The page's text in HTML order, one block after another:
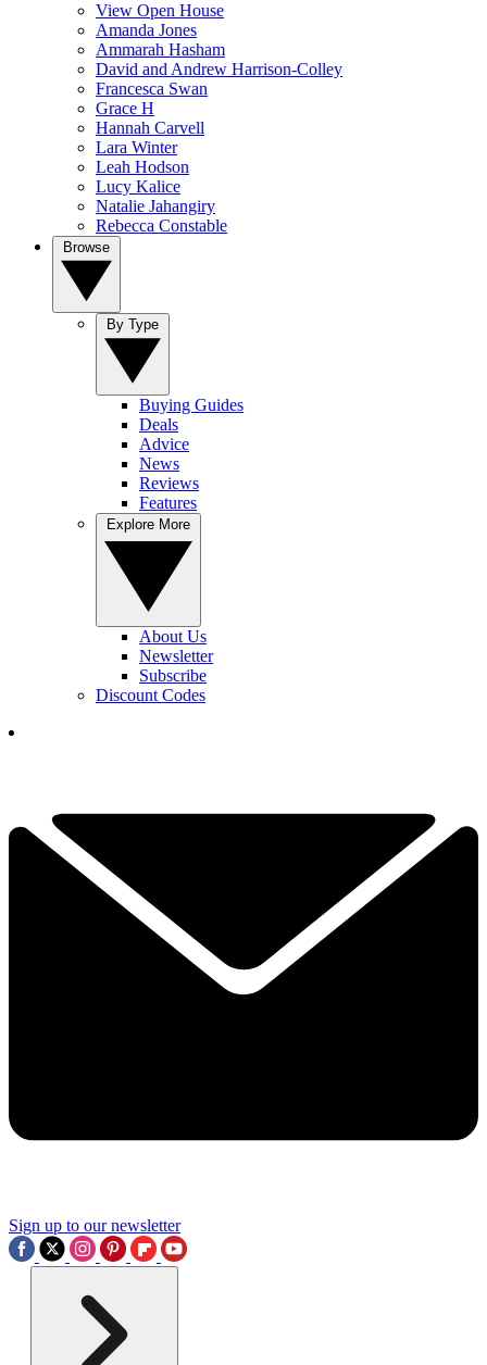
View Open House
Amanda Jones
Ammarah Hasham
David and Andrew Harrison-Colley
Francesca Swan
Grace H
Hannah Carvell
Lara Winter
Leah Hodson
Lucy Kalice
Natalie Jahangiry
Rebecca Constable
Buying Guides
Deals
Advice
News
Reviews
Features
About Us
Newsletter
Subscribe
Discount Codes
Sign up to our newsletter